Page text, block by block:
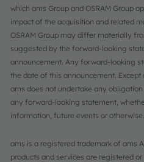
which ams Group and OSRAM Group
impact of the acquisition and related
OSRAM Group may differ materially
suggested by the forward-looking
announcement. Any forward-looking
the date of this announcement. Except
ams does not undertake any
any forward-looking statement,
information, future events or otherwise.
ams is a registered trademark of ams
products and services are registered